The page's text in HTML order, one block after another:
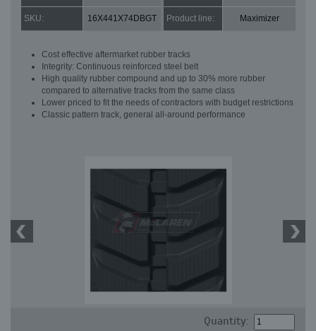
SKU: 16X441X74DBGT Product line: Maximizer
Cost effective aftermarket rubber tracks
Integrity: Continuous reinforced steel belt
High quality rubber compound and up to 30% more rubber
compared to alternative tracks from the same class
Lower priced to fit the needs of contractors with budget restrictions
Classic pattern track, general all-around performance
Quantity: